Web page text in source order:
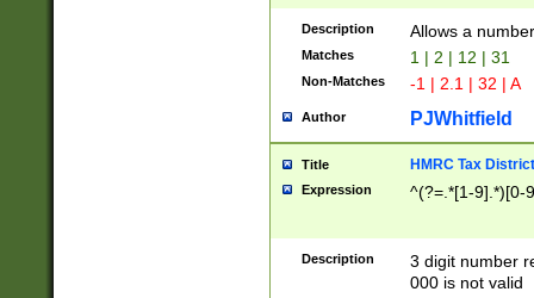
Description Allows a
Matches 1 | 2 | 12 | 31
Non-Matches -1 | 2.1 | 32 | A
Author PJWhitfield
Title HMRC Tax
Expression ^(?=.*[1-9].*)[0-
Description
3 digit number
000 is not valid